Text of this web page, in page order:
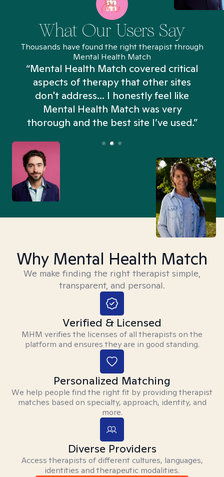
What Our Users Say
Thousands have found the right therapist through
Mental Health Match
“Mental Health Match covered critical
aspects of therapy that other sites
don't address... I honestly feel like
Mental Health Match was very
thorough and the best site I’ve used.”
Why Mental Health Match
We make finding the right therapist simple,
transparent, and personal.
Verified & Licensed
MHM verifies the licenses of all therapists on the
platform and ensures they are in good standing.
Personalized Matching
We help people find the right fit by providing therapist
matches based on specialty, approach, identity, and
more.
Diverse Providers
Access therapists of different cultures, languages,
identities and therapeutic modalities.